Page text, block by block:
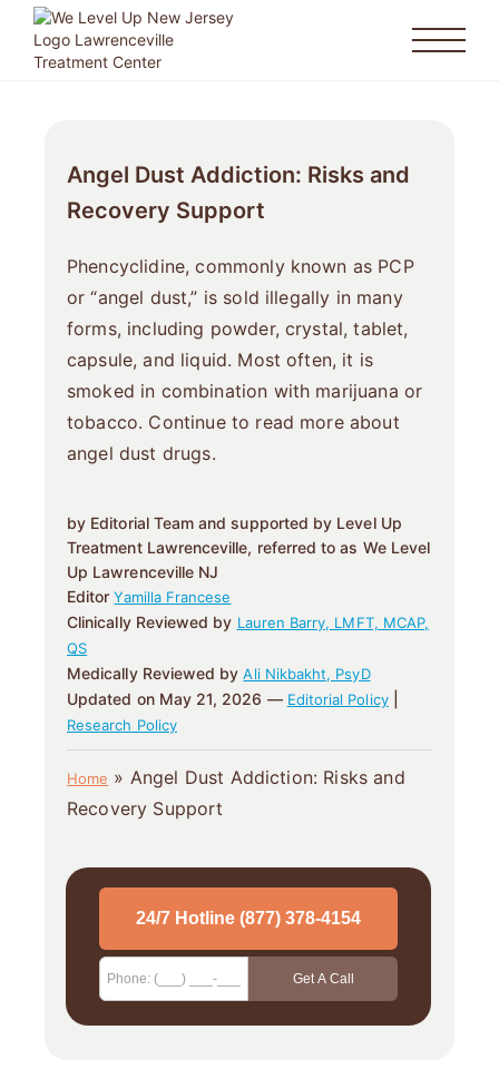
Angel Dust Addiction: Risks and
Recovery Support
Phencyclidine, commonly known as PCP
or “angel dust,” is sold illegally in many
forms, including powder, crystal, tablet,
capsule, and liquid. Most often, it is
smoked in combination with marijuana or
tobacco. Continue to read more about
angel dust drugs.
by Editorial Team and supported by Level Up
Treatment Lawrenceville, referred to as We Level
Up Lawrenceville NJ
EditorYamilla Francese
Clinically Reviewed by Lauren Barry, LMFT, MCAP,
QS
Medically Reviewed byAli Nikbakht, PsyD
Updated on May 21, 2026 — Editorial Policy|
Research Policy
Home » Angel Dust Addiction: Risks and
Recovery Support